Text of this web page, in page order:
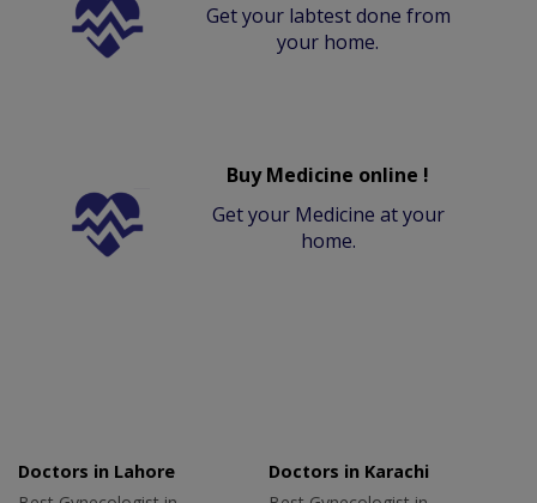
Get your labtest done from
your home.
Buy Medicine online !
Get your Medicine at your
home.
Doctors in Lahore
Doctors in Karachi